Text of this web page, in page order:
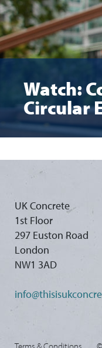
Watch:
Circular
UK Concrete
1st Floor
297 Euston Road
London
NW1 3AD